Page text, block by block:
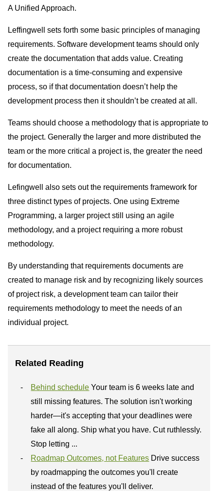
A Unified Approach.
Leffingwell sets forth some basic principles of managing
requirements. Software development teams should only
create the documentation that adds value. Creating
documentation is a time-consuming and expensive
process, so if that documentation doesn’t help the
development process then it shouldn’t be created at all.
Teams should choose a methodology that is appropriate to
the project. Generally the larger and more distributed the
team or the more critical a project is, the greater the need
for documentation.
Lefingwell also sets out the requirements framework for
three distinct types of projects. One using Extreme
Programming, a larger project still using an agile
methodology, and a project requiring a more robust
methodology.
By understanding that requirements documents are
created to manage risk and by recognizing likely sources
of project risk, a development team can tailor their
requirements methodology to meet the needs of an
individual project.
Related Reading
Behind schedule Your team is 6 weeks late and
still missing features. The solution isn't working
harder—it's accepting that your deadlines were
fake all along. Ship what you have. Cut ruthlessly.
Stop letting ...
Roadmap Outcomes, not Features Drive success
by roadmapping the outcomes you'll create
instead of the features you'll deliver.